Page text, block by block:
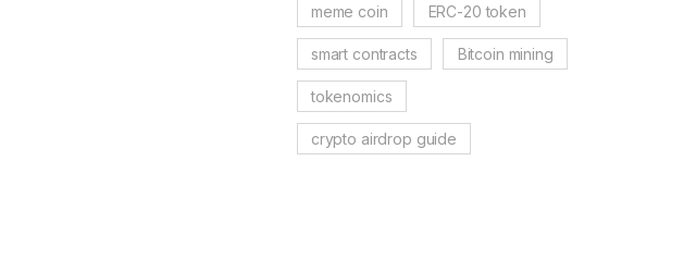
meme coin ERC-20 token
smart contracts Bitcoin mining
tokenomics
crypto airdrop guide